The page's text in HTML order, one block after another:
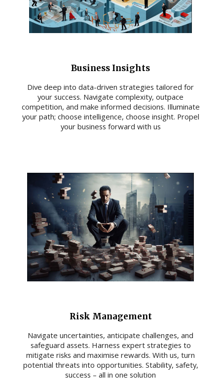
Business Insights
Dive deep into data-driven strategies tailored for
your success. Navigate complexity, outpace
competition, and make informed decisions. Illuminate
your path; choose intelligence, choose insight. Propel
your business forward with us
Risk Management
Navigate uncertainties, anticipate challenges, and
safeguard assets. Harness expert strategies to
mitigate risks and maximise rewards. With us, turn
potential threats into opportunities. Stability, safety,
success – all in one solution